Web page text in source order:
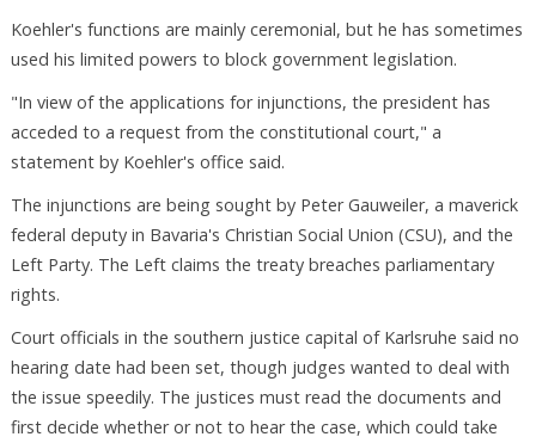
Koehler's functions are mainly ceremonial, but he has sometimes
used his limited powers to block government legislation.
"In view of the applications for injunctions, the president has
acceded to a request from the constitutional court," a
statement by Koehler's office said.
The injunctions are being sought by Peter Gauweiler, a maverick
federal deputy in Bavaria's Christian Social Union (CSU), and the
Left Party. The Left claims the treaty breaches parliamentary
rights.
Court officials in the southern justice capital of Karlsruhe said no
hearing date had been set, though judges wanted to deal with
the issue speedily. The justices must read the documents and
first decide whether or not to hear the case, which could take